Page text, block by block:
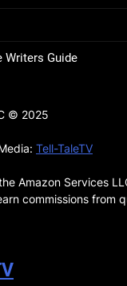
Smash or Pass
Queer Summer
‘No Friend To
Brighter Than
BOOKS REVIEWS
Writers Guide
© 2025
Tell-TaleTV
Amazon Services
commissions from